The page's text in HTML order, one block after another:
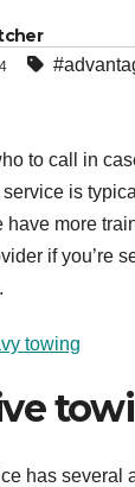
to call in
service is
have more
if you’re
towing
has several